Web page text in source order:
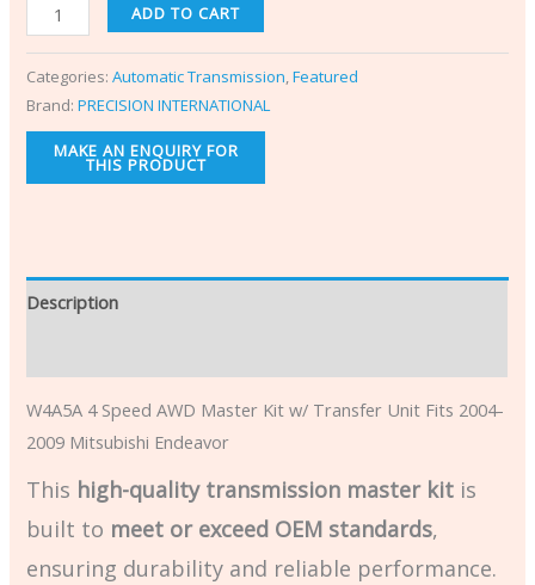
ADD TO CART
Categories:Automatic Transmission,Featured
Brand:PRECISION INTERNATIONAL
Description
W4A5A 4 Speed AWD Master Kit w/ Transfer Unit Fits 2004-
2009 Mitsubishi Endeavor
This high-quality transmission master kit is
built to meet or exceed OEM standards,
ensuring durability and reliable performance.